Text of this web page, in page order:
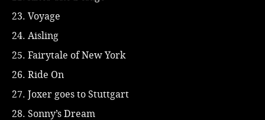
23. Voyage
24. Aisling
25. Fairytale of New York
26. Ride On
27. Joxer goes to Stuttgart
28. Sonny’s Dream